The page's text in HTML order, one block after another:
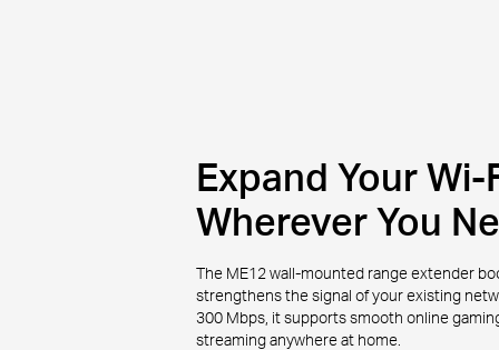
Expand Your Wi-
Wherever You
The ME12 wall-mounted range extender
strengthens the signal of your existing
300 Mbps, it supports smooth online
streaming anywhere at home.